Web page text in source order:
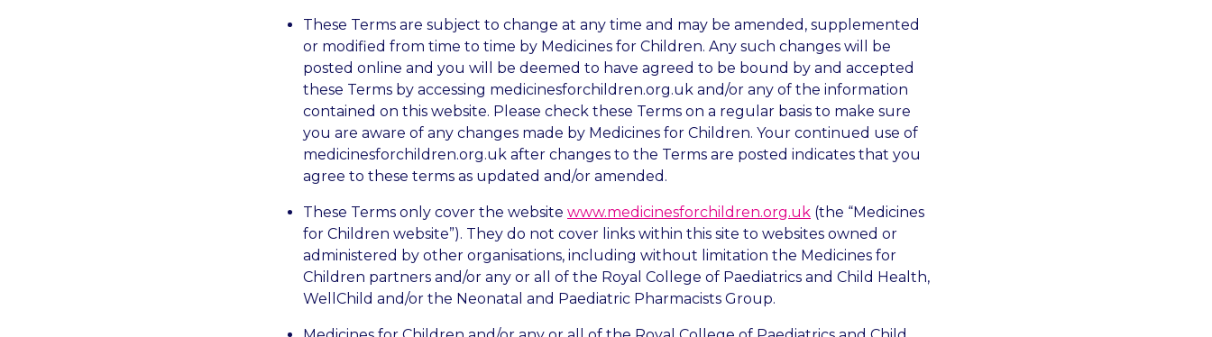
These Terms are subject to change at any time and may be amended, supplemented
or modified from time to time by Medicines for Children. Any such changes will be
posted online and you will be deemed to have agreed to be bound by and accepted
these Terms by accessing medicinesforchildren.org.uk and/or any of the information
contained on this website. Please check these Terms on a regular basis to make sure
you are aware of any changes made by Medicines for Children. Your continued use of
medicinesforchildren.org.uk after changes to the Terms are posted indicates that you
agree to these terms as updated and/or amended.
These Terms only cover the website www.medicinesforchildren.org.uk (the “Medicines
for Children website”). They do not cover links within this site to websites owned or
administered by other organisations, including without limitation the Medicines for
Children partners and/or any or all of the Royal College of Paediatrics and Child Health,
WellChild and/or the Neonatal and Paediatric Pharmacists Group.